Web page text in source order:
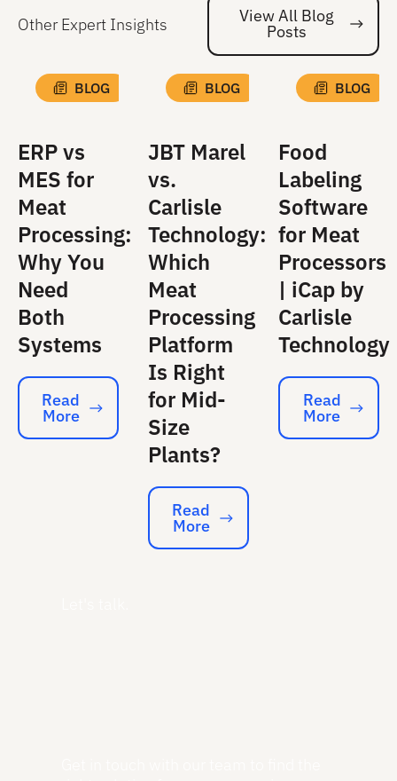
Other Expert Insights View All Blog
Posts
BLOG
ERP vs
MES for
Meat
Processing:
Why You
Need
Both
Systems
Read More
Read
More
BLOG
JBT Marel
vs.
Carlisle
Technology:
Which
Meat
Processing
Platform
Is Right
for Mid-
Size
Plants?
Read More
Read
More
BLOG
Food
Labeling
Software
for Meat
Processors
| iCap by
Carlisle
Technology
Read More
Read
More